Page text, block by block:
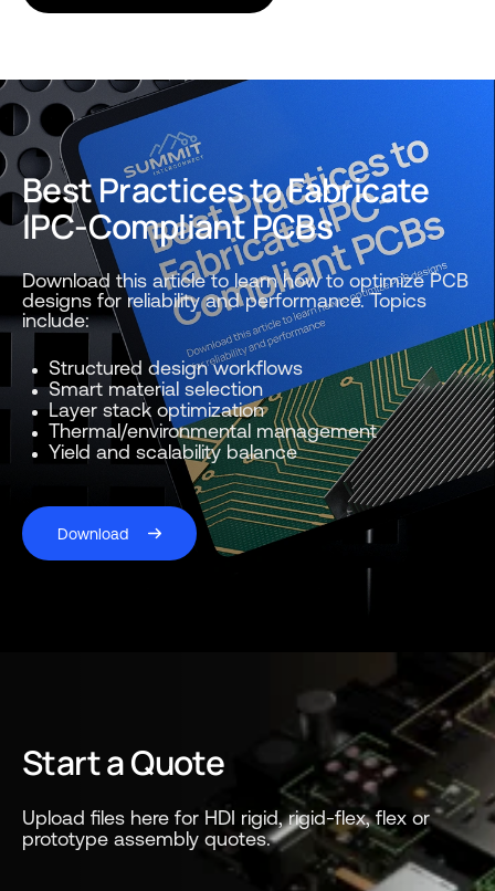
Best Practices to Fabricate
IPC-Compliant PCBs
Download this article to learn how to optimize PCB
designs for reliability and performance. Topics
include:
Structured design workflows
Smart material selection
Layer stack optimization
Thermal/environmental management
Yield and scalability balance
Download
Start a Quote
Upload files here for HDI rigid, rigid-flex, flex or
prototype assembly quotes.